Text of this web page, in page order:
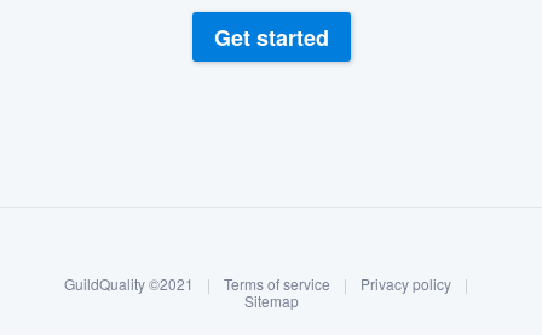
Log in
Get started
GuildQuality ©2021 | Terms of service | Privacy policy
|
Sitemap
Welcome to our